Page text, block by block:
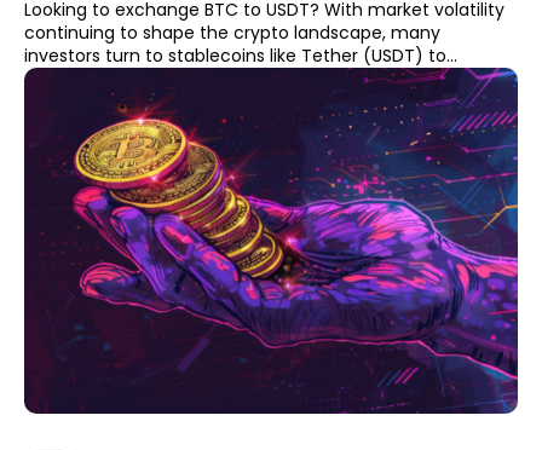
Looking to exchange BTC to USDT? With market volatility
continuing to shape the crypto landscape, many
investors turn to stablecoins like Tether (USDT) to...